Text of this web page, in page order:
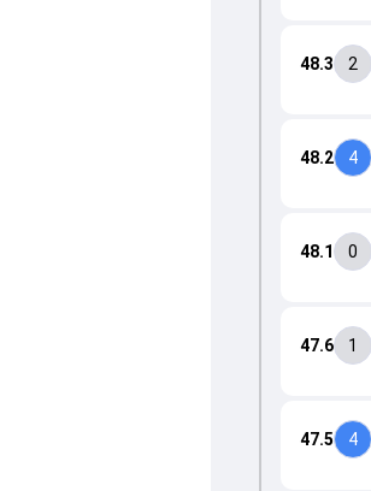
47.5 4
47.6 1
48.1 0
48.2 4
48.3 2